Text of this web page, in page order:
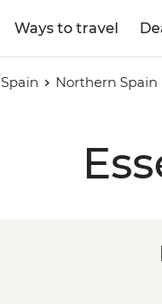
Ways to travel
Spain Northern